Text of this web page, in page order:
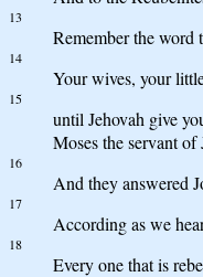
13
Remember the word
14
Your wives, your
15
until Jehovah give
Moses the servant
16
And they answered
17
According as we
18
Every one that is